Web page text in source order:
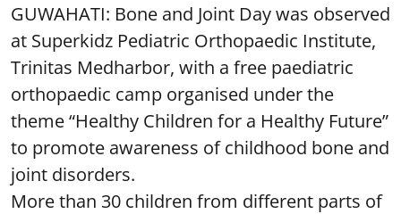
GUWAHATI: Bone and Joint Day was observed
at Superkidz Pediatric Orthopaedic Institute,
Trinitas Medharbor, with a free paediatric
orthopaedic camp organised under the
theme “Healthy Children for a Healthy Future”
to promote awareness of childhood bone and
joint disorders.
More than 30 children from different parts of